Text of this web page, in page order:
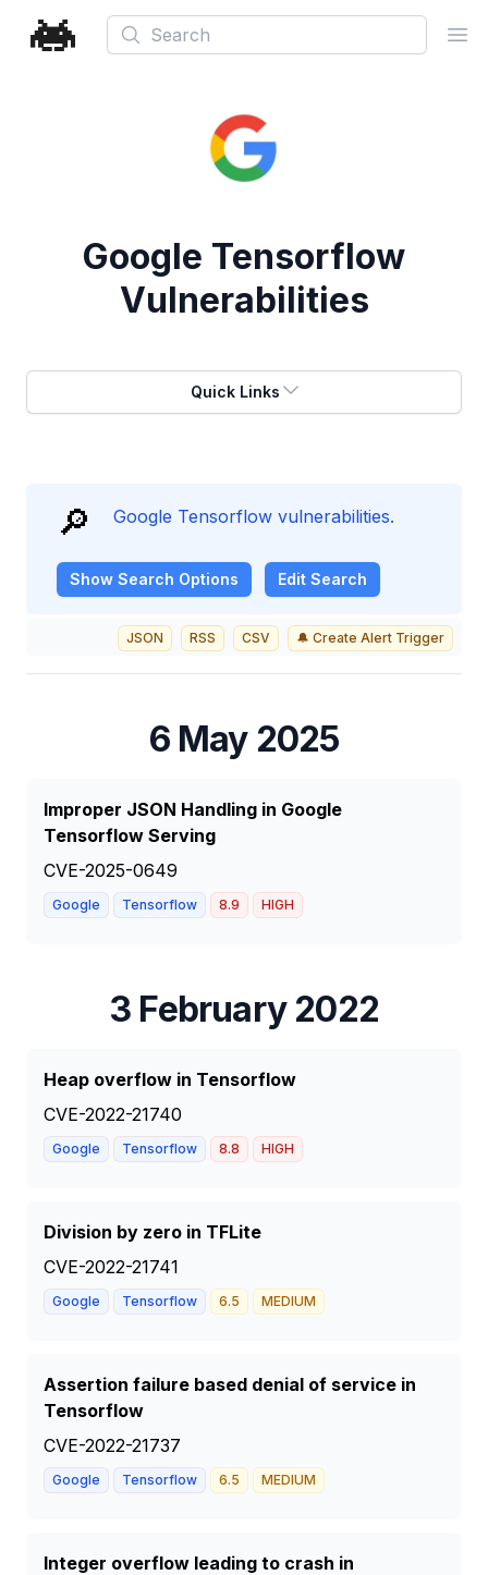
Search
Google Tensorflow
Vulnerabilities
Quick Links
🔎 Google Tensorflow vulnerabilities.
Show Search Options Edit Search
JSON RSS CSV 🔔 Create Alert Trigger
6 May 2025
Improper JSON Handling in Google
Tensorflow Serving
CVE-2025-0649
Google Tensorflow 8.9 HIGH
3 February 2022
Heap overflow in Tensorflow
CVE-2022-21740
Google Tensorflow 8.8 HIGH
Division by zero in TFLite
CVE-2022-21741
Google Tensorflow 6.5 MEDIUM
Assertion failure based denial of service in
Tensorflow
CVE-2022-21737
Google Tensorflow 6.5 MEDIUM
Integer overflow leading to crash in